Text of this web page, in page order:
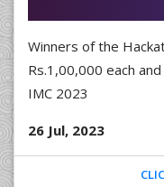
Winners of the
Rs.1,00,000 each
IMC 2023
26 Jul, 2023